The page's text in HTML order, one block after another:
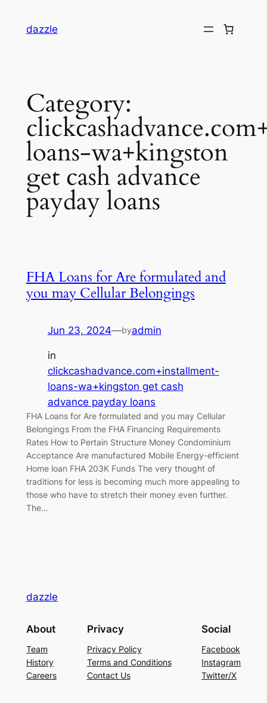
dazzle
Category:
loans-wa+kingston
get cash advance
payday loans
FHA Loans for Are formulated and
you may Cellular Belongings
Jun 23, 2024—byadmin
in
clickcashadvance.com+installment-
loans-wa+kingston get cash
advance payday loans
FHA Loans for Are formulated and you may Cellular
Belongings From the FHA Financing Requirements
Rates How to Pertain Structure Money Condominium
Acceptance Are manufactured Mobile Energy-efficient
Home loan FHA 203K Funds The very thought of
traditions for less is becoming much more appealing to
those who have to stretch their money even further.
The…
dazzle
About
Team
History
Careers
Privacy
Privacy Policy
Terms and Conditions
Contact Us
Social
Facebook
Instagram
Twitter/X